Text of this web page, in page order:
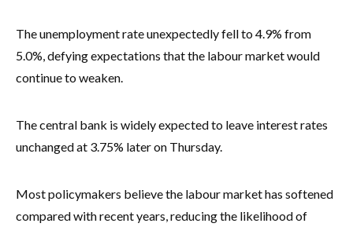
The unemployment rate unexpectedly fell to 4.9% from
5.0%, defying expectations that the labour market would
continue to weaken.
The central bank is widely expected to leave interest rates
unchanged at 3.75% later on Thursday.
Most policymakers believe the labour market has softened
compared with recent years, reducing the likelihood of